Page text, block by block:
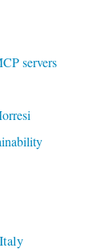
servers